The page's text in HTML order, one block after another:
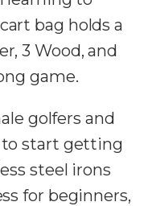
bag holds a
3 Wood, and
game.
golfers and
to start getting
steel irons
for beginners,